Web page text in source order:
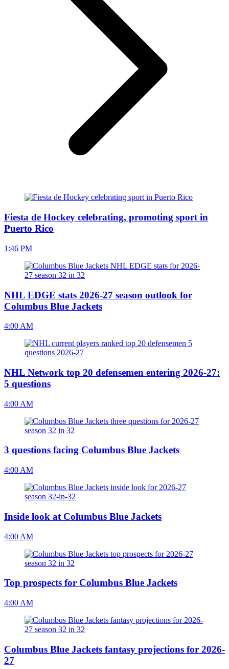
Fiesta de Hockey celebrating, promoting sport in
Puerto Rico
1:46 PM
NHL EDGE stats 2026-27 season outlook for
Columbus Blue Jackets
4:00 AM
NHL Network top 20 defensemen entering 2026-27:
5 questions
4:00 AM
3 questions facing Columbus Blue Jackets
4:00 AM
Inside look at Columbus Blue Jackets
4:00 AM
Top prospects for Columbus Blue Jackets
4:00 AM
Columbus Blue Jackets fantasy projections for 2026-
27